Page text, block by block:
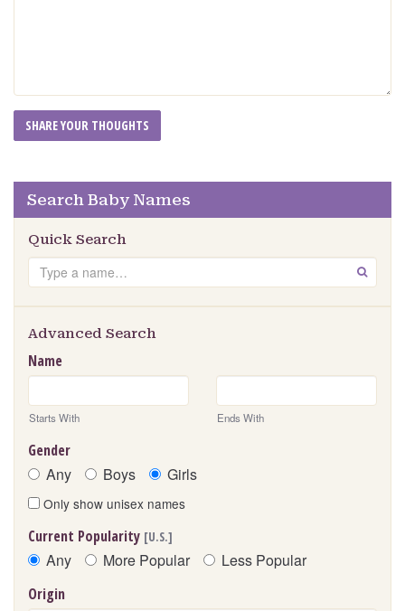
Search Baby Names
Quick Search
Search GO
Advanced Search
Name
Starts With Ends With
Gender
Any Boys Girls
Only show unisex names
Current Popularity [U.S.]
Any More Popular Less Popular
Origin